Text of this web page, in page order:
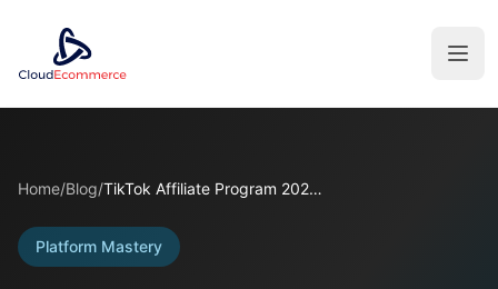
Home/Blog/ TikTok Affiliate Program 2026: Complete Guide to Creator Partnerships in the Philippines
Platform Mastery